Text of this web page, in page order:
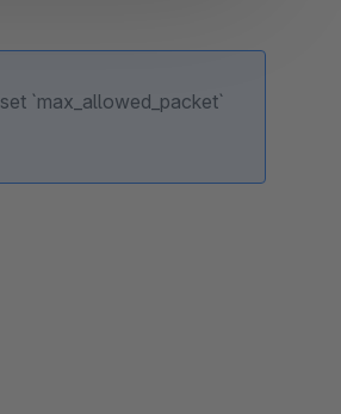
`max_allowed_packet`